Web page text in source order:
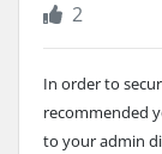
2
In order to
recommended
to your admin